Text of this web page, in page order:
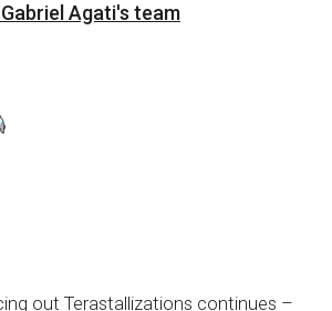
Agati's team
out Terastallizations continues –